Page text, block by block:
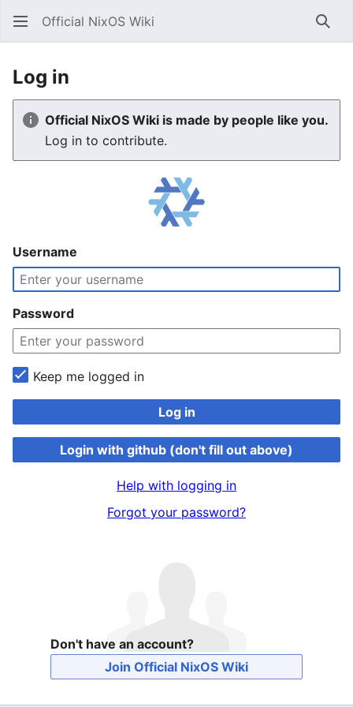
Official NixOS Wiki
Log in
Official NixOS Wiki is made by people like you.
Log in to contribute.
Username
Password
Keep me logged in
Log in
Login with github (don't fill out above)
Help with logging in
Forgot your password?
Don't have an account?
Join Official NixOS Wiki